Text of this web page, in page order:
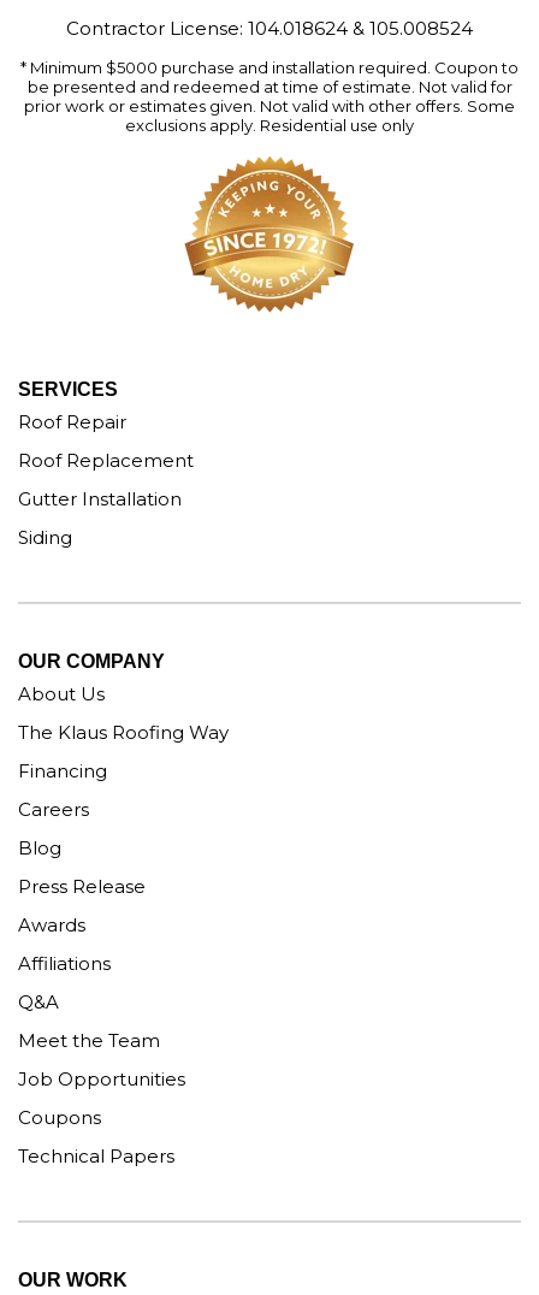
SERVICES
Roof Repair
Roof Replacement
Gutter Installation
Siding
OUR COMPANY
About Us
The Klaus Roofing Way
Financing
Careers
Blog
Press Release
Awards
Affiliations
Q&A
Meet the Team
Job Opportunities
Coupons
Technical Papers
OUR WORK
Contractor License: 104.018624 & 105.008524
* Minimum $5000 purchase and installation required. Coupon to
be presented and redeemed at time of estimate. Not valid for
prior work or estimates given. Not valid with other offers. Some
exclusions apply. Residential use only